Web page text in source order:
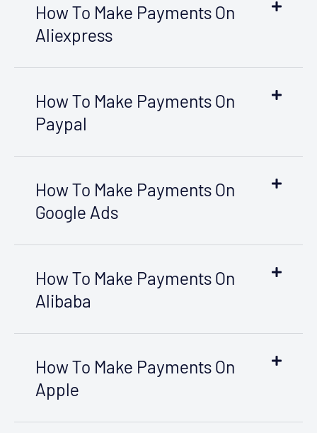
How To Make Payments On
Aliexpress
How To Make Payments On
Paypal
How To Make Payments On
Google Ads
How To Make Payments On
Alibaba
How To Make Payments On
Apple